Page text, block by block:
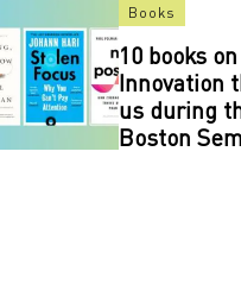
Books
10 books
Innovation
us during
Boston